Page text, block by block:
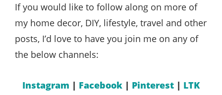
If you would like to follow along on more of
my home decor, DIY, lifestyle, travel and other
posts, I’d love to have you join me on any of
the below channels:
Instagram | Facebook | Pinterest | LTK